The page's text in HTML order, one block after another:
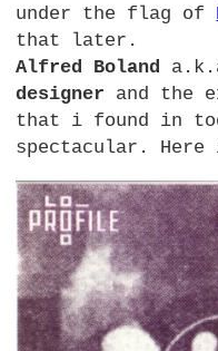
under the flag of
that later.
Alfred Boland
designer and the
that i found in
spectacular. Here